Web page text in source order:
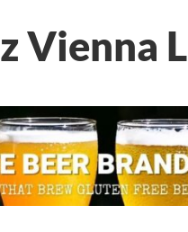
Vienna